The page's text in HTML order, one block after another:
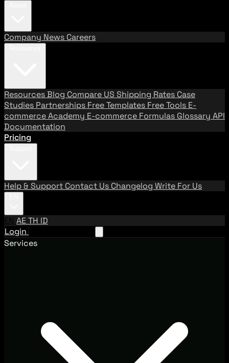
Company News Careers
ResourcesBlog Compare US Shipping Rates Case
Studies Partnerships Free Templates Free Tools E-
commerce Academy E-commerce Formulas Glossary API
Documentation
Pricing
Help & Support Contact Us Changelog Write For Us
EN AETH ID
Login
Services